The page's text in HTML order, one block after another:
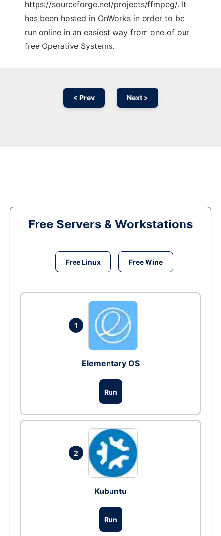
https://sourceforge.net/projects/ffmpeg/. It
has been hosted in OnWorks in order to be
run online in an easiest way from one of our
free Operative Systems.
< Prev Next >
Free Servers & Workstations
Free Linux Free Wine
1
Elementary OS
Run
2
Kubuntu
Run